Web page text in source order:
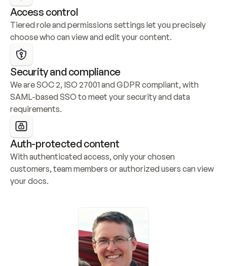
Access control
Tiered role and permissions settings let you precisely
choose who can view and edit your content.
Security and compliance
We are SOC 2, ISO 27001 and GDPR compliant, with
SAML-based SSO to meet your security and data
requirements.
Auth-protected content
With authenticated access, only your chosen
customers, team members or authorized users can view
your docs.